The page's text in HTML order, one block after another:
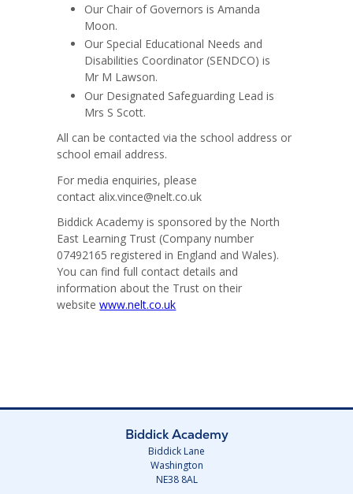
Our Chair of Governors isAmanda
Moon.
Our Special Educational Needs and
Disabilities Coordinator (SENDCO) is
Mr M Lawson.
Our Designated Safeguarding Lead is
Mrs S Scott.
All can be contacted via the school address or
school email address.
For media enquiries, please
contact alix.vince@nelt.co.uk
Biddick Academy is sponsored by the North
East Learning Trust (Company number
07492165 registered in England and Wales).
You can find full contact details and
information about the Trust on their
websitewww.nelt.co.uk
Biddick Academy
Biddick Lane
Washington
NE38 8AL